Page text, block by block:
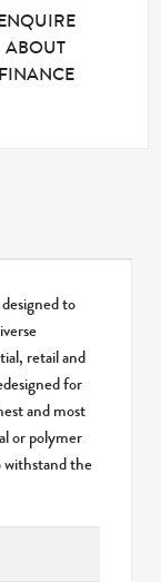
ABOUT
FINANCE
to
retail and
for
and most
or polymer
withstand the